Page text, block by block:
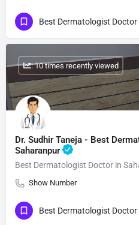
Dr. Sudhir Taneja - Best
Saharanpur
Best Dermatologist Doctor in
Show Number
: 10 times recently viewed